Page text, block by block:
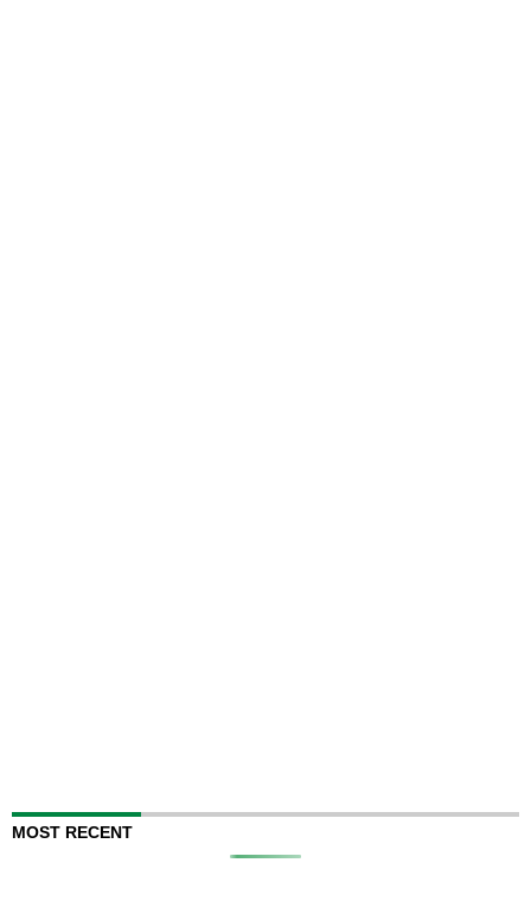
MOST RECENT